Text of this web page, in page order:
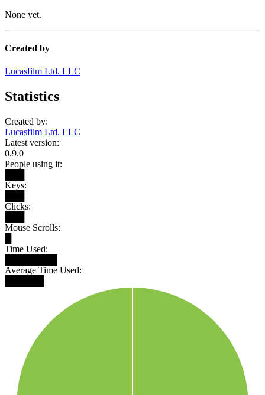
None yet.
Created by
Lucasfilm Ltd. LLC
Statistics
Created by:
Lucasfilm Ltd. LLC
Latest version:
0.9.0
People using it:
Keys:
Clicks:
Mouse Scrolls:
Time Used:
Average Time Used: